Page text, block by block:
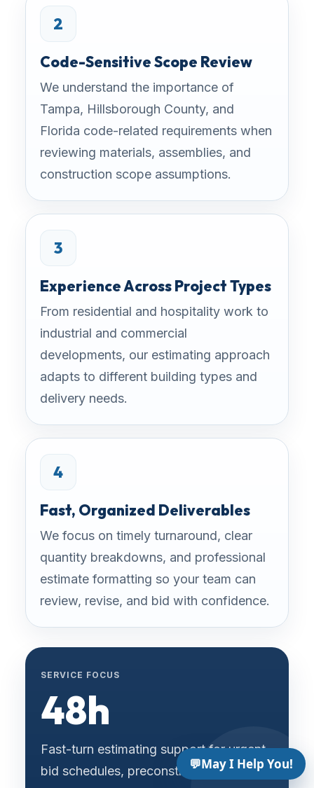
2
Code-Sensitive Scope Review
We understand the importance of
Tampa, Hillsborough County, and
Florida code-related requirements when
reviewing materials, assemblies, and
construction scope assumptions.
3
Experience Across Project Types
From residential and hospitality work to
industrial and commercial
developments, our estimating approach
adapts to different building types and
delivery needs.
4
Fast, Organized Deliverables
We focus on timely turnaround, clear
quantity breakdowns, and professional
estimate formatting so your team can
review, revise, and bid with confidence.
SERVICE FOCUS
48h
Fast-turn estimating support for urgent
bid schedules, preconstruction reviews,
💬May I Help You!